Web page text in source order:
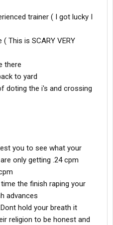
trainer ( I got lucky I
This is SCARY VERY
there
to yard
doting the i's and crossing
you to see what your
only getting .24 cpm
the finish raping your
advances
hold your breath it
religion to be honest and